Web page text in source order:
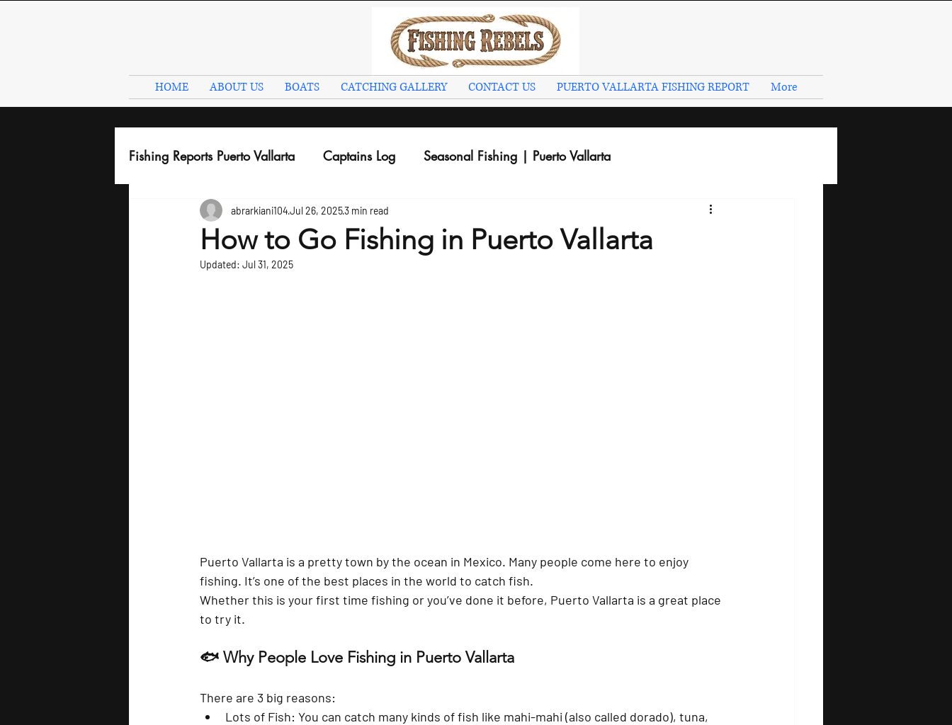
HOME ABOUT US BOATS CATCHING GALLERY CONTACT US PUERTO VALLARTA FISHING REPORT More
Fishing Reports Puerto Vallarta Captains Log Seasonal Fishing | Puerto Vallarta
How to Go Fishing in Puerto Vallarta
abrarkiani104Jul 26, 20253 min read
Updated: Jul 31, 2025
Puerto Vallarta is a pretty town by the ocean in Mexico. Many people come here to enjoy
fishing. It’s one of the best places in the world to catch fish.
Whether this is your first time fishing or you’ve done it before, Puerto Vallarta is a great place
to try it.
🐟 Why People Love Fishing in Puerto Vallarta
There are 3 big reasons:
Lots of Fish: You can catch many kinds of fish like mahi-mahi (also called dorado), tuna,